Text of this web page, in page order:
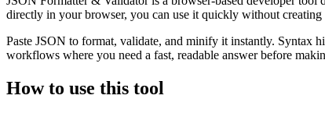
directly in your browser, you can use it quickly without
Paste JSON to format, validate, and minify it instantly. Syntax
workflows where you need a fast, readable answer before
How to use this tool